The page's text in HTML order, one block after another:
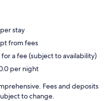
stay
from fees
a fee (subject to availability)
per night
Fees and deposits
to change.